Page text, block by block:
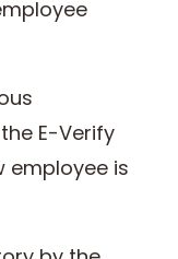
E-Verify
employee is